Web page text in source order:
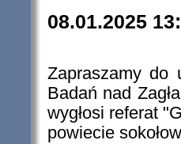
08.01.2025
Zapraszamy do
Badań nad
wygłosi referat
powiecie